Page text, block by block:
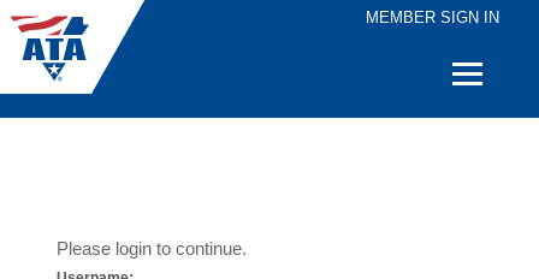
MEMBER SIGN IN
Quick
Please login to continue.